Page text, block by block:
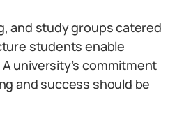
and study groups catered
students enable
university’s commitment
and success should be